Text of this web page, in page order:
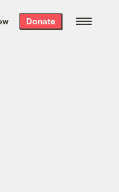
best
every
Donate